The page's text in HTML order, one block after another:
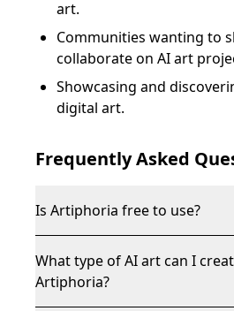
art.
Communities wanting to
collaborate on AI art
Showcasing and
digital art.
Frequently Asked
Is Artiphoria free to use?
What type of AI art can I
Artiphoria?